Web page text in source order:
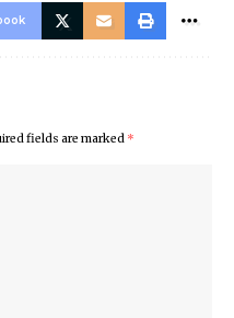
fields are marked *